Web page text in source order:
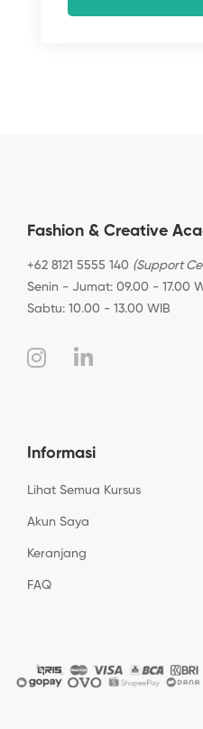
Fashion & Creative
+62 8121 5555 140 (Support
Senin - Jumat: 09.00 - 17.00
Sabtu: 10.00 - 13.00 WIB
Informasi
Lihat Semua Kursus
Akun Saya
Keranjang
FAQ